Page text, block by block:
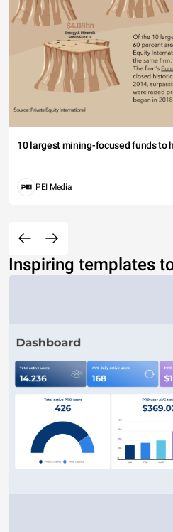
10 largest mining-focused funds to
PEI Media
Inspiring templates